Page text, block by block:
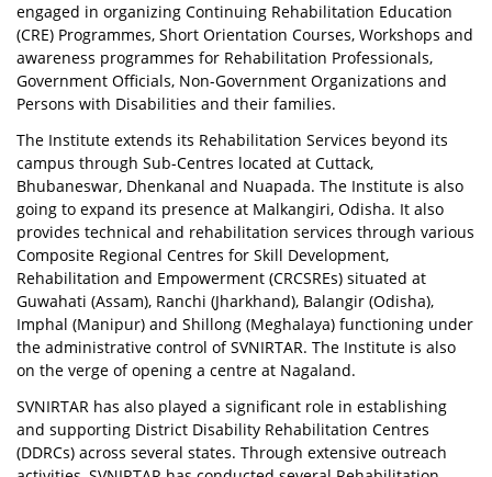
engaged in organizing Continuing Rehabilitation Education
(CRE) Programmes, Short Orientation Courses, Workshops and
awareness programmes for Rehabilitation Professionals,
Government Officials, Non-Government Organizations and
Persons with Disabilities and their families.
The Institute extends its Rehabilitation Services beyond its
campus through Sub-Centres located at Cuttack,
Bhubaneswar, Dhenkanal and Nuapada. The Institute is also
going to expand its presence at Malkangiri, Odisha. It also
provides technical and rehabilitation services through various
Composite Regional Centres for Skill Development,
Rehabilitation and Empowerment (CRCSREs) situated at
Guwahati (Assam), Ranchi (Jharkhand), Balangir (Odisha),
Imphal (Manipur) and Shillong (Meghalaya) functioning under
the administrative control of SVNIRTAR. The Institute is also
on the verge of opening a centre at Nagaland.
SVNIRTAR has also played a significant role in establishing
and supporting District Disability Rehabilitation Centres
(DDRCs) across several states. Through extensive outreach